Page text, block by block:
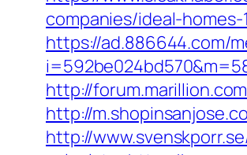
companies/ideal-homes-
https://ad.886644.com/
http://
http://
http://